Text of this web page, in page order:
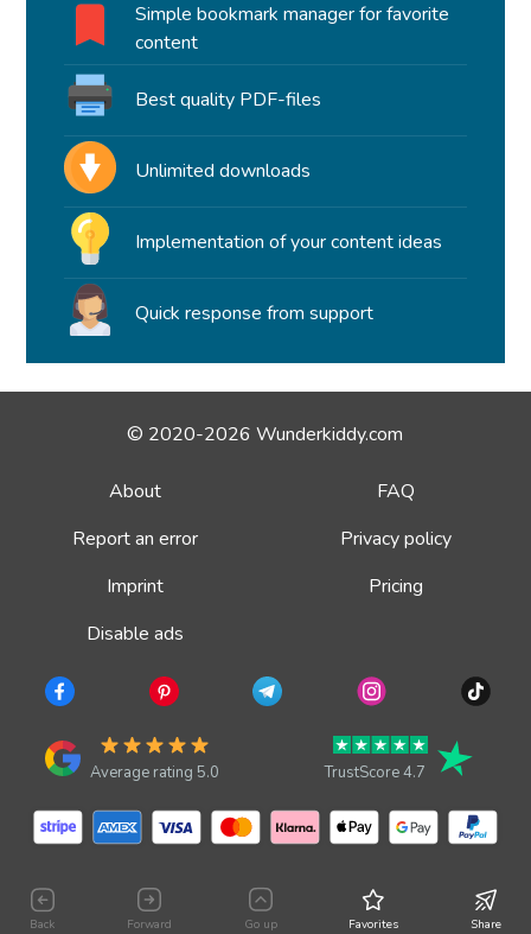
Simple bookmark manager for favorite
content
Best quality PDF-files
Unlimited downloads
Implementation of your content ideas
Quick response from support
© 2020-2026 Wunderkiddy.com
About
FAQ
Report an error
Privacy policy
Imprint
Pricing
Disable ads
Average rating 5.0 TrustScore 4.7
Back Forward Go up Favorites Share